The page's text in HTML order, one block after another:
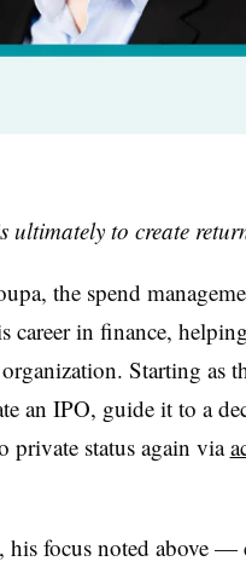
to create
the spend
career in finance,
Starting as
an IPO, guide it to a
private status again via
his focus noted above —